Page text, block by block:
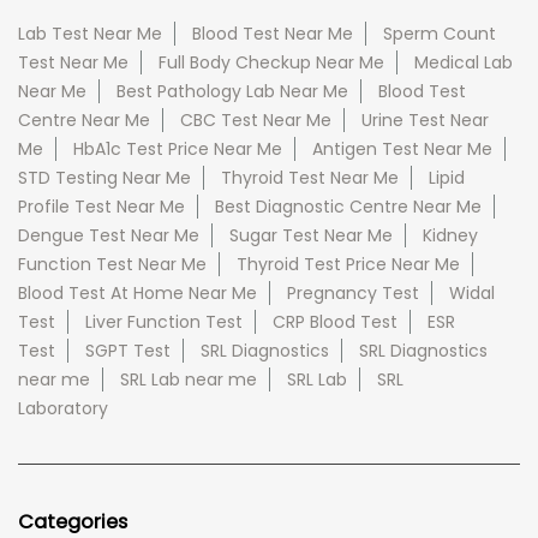
Lab Test Near Me Blood Test Near Me
Sperm Count
Test Near Me
Full Body Checkup Near Me
Medical Lab
Near Me
Best Pathology Lab Near Me
Blood Test
Centre Near Me
CBC Test Near Me
Urine Test Near
Me
HbA1c Test Price Near Me
Antigen Test Near Me
STD Testing Near Me
Thyroid Test Near Me
Lipid
Profile Test Near Me
Best Diagnostic Centre Near Me
Dengue Test Near Me
Sugar Test Near Me
Kidney
Function Test Near Me
Thyroid Test Price Near Me
Blood Test At Home Near Me
Pregnancy Test
Widal
Test
Liver Function Test CRP Blood Test
ESR
Test
SGPT Test SRL Diagnostics
SRL Diagnostics
near me
SRL Lab near me SRL Lab
SRL
Laboratory
Categories